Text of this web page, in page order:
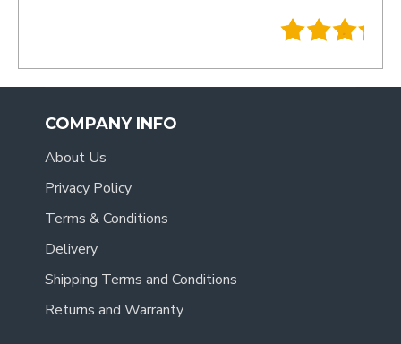
COMPANY INFO
About Us
Privacy Policy
Terms & Conditions
Delivery
Shipping Terms and Conditions
Returns and Warranty